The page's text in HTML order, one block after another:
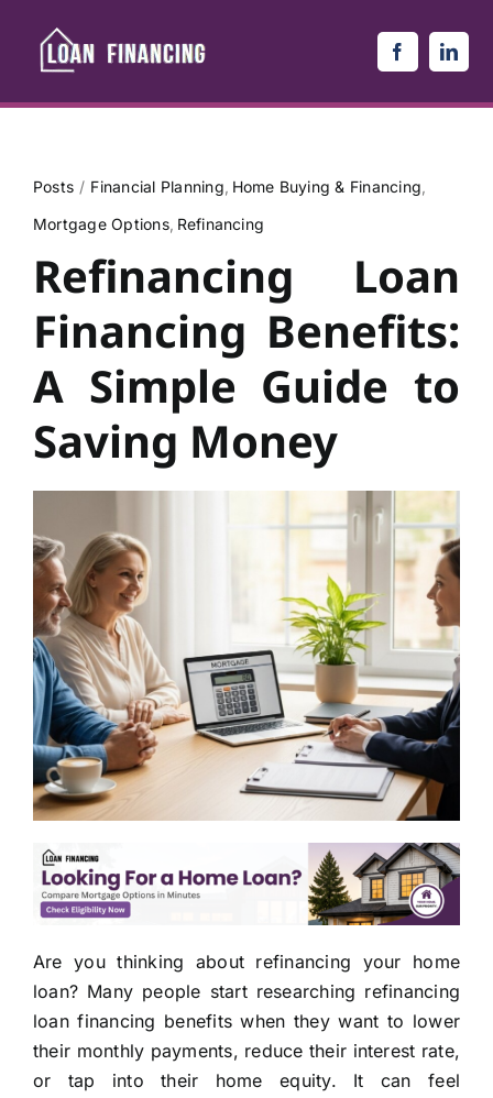
content
Posts Financial Planning Home Buying & Financing
Mortgage Options Refinancing
Refinancing Loan
Financing Benefits:
A Simple Guide to
Saving Money
Are you thinking about refinancing your home
loan? Many people start researching refinancing
loan financing benefits when they want to lower
their monthly payments, reduce their interest rate,
or tap into their home equity. It can feel